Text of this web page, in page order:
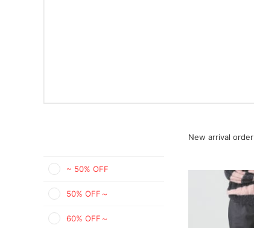
~ 50% OFF
50% OFF～
60% OFF～
New arrival order